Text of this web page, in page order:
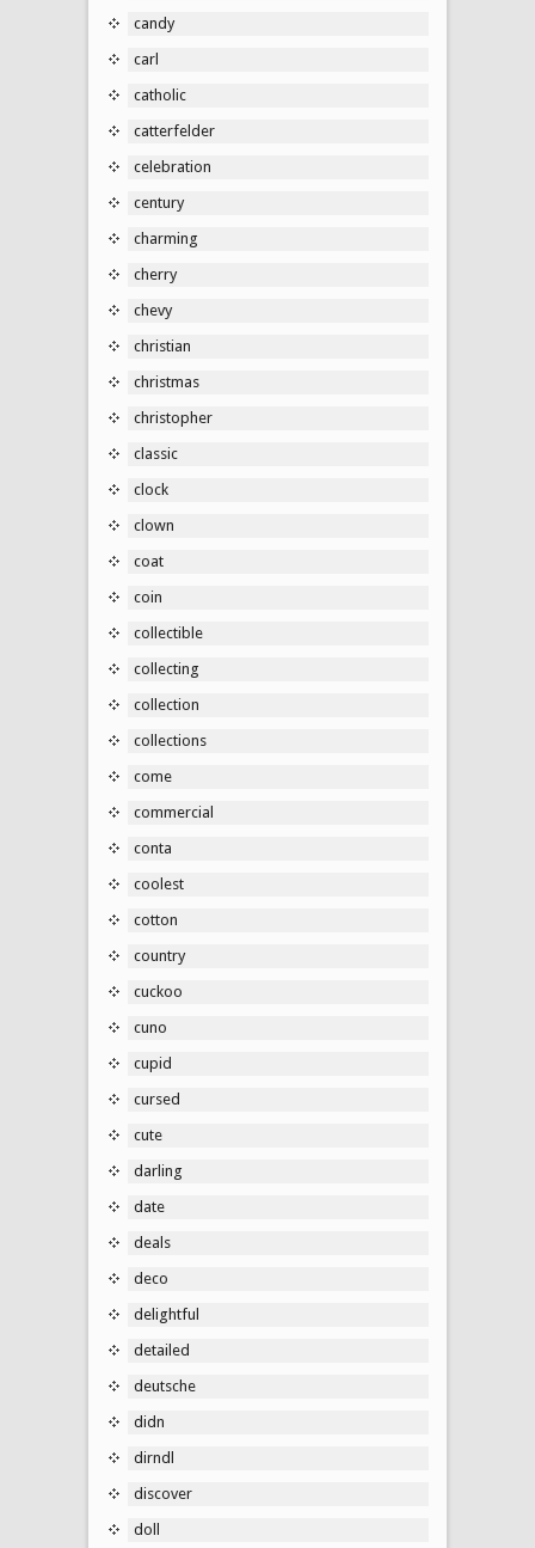
candy
carl
catholic
catterfelder
celebration
century
charming
cherry
chevy
christian
christmas
christopher
classic
clock
clown
coat
coin
collectible
collecting
collection
collections
come
commercial
conta
coolest
cotton
country
cuckoo
cuno
cupid
cursed
cute
darling
date
deals
deco
delightful
detailed
deutsche
didn
dirndl
discover
doll